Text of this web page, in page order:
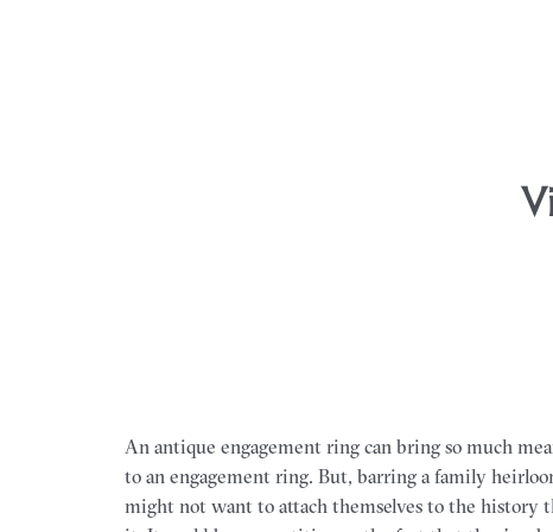
An antique engagement ring can bring so much
to an engagement ring. But, barring a family
might not want to attach themselves to the history